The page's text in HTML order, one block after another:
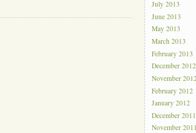
July 2013
June 2013
May 2013
March 2013
February 2013
December 2012
November
February 2012
January 2012
December 2011
November 2011